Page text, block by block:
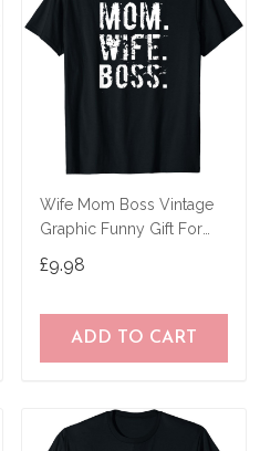
Wife Mom Boss Vintage
Graphic Funny Gift For
£9.98
ADD TO CART